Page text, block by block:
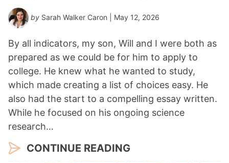
by Sarah Walker Caron | May 12, 2026
By all indicators, my son, Will and I were both as
prepared as we could be for him to apply to
college. He knew what he wanted to study,
which made creating a list of choices easy. He
also had the start to a compelling essay written.
While he focused on his ongoing science
research…
CONTINUE READING